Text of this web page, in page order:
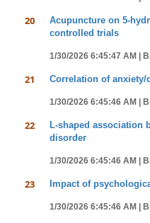
20
Acupuncture on 5-
controlled trials
1/30/2026 6:45:47 AM |
21 Correlation of anxiety/
1/30/2026 6:45:46 AM |
22
L-shaped association
disorder
1/30/2026 6:45:46 AM |
23 Impact of
1/30/2026 6:45:46 AM |